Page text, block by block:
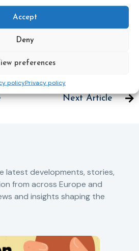
Accept
Deny
preferences
policyPrivacy policy
that one probation officer in
be specialized in PTSD. In
our organisation and
soldiers with PTSD.’
Next Article
latest developments, stories,
from across Europe and
and insights shaping the